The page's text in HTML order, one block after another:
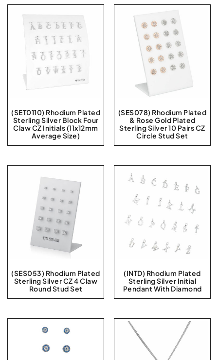
(SET0110) Rhodium Plated
Sterling Silver Block Four
Claw CZ Initials (11x12mm
Average Size)
(SES078) Rhodium Plated
& Rose Gold Plated
Sterling Silver 10 Pairs CZ
Circle Stud Set
(SES053) Rhodium Plated
Sterling Silver CZ 4 Claw
Round Stud Set
(INTD) Rhodium Plated
Sterling Silver Initial
Pendant With Diamond